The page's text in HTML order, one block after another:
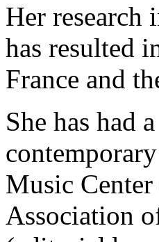
Her research
has resulted
France and
She has had
Music
Association